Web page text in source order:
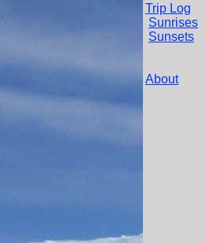
Trip Log
Sunrises
Sunsets
About